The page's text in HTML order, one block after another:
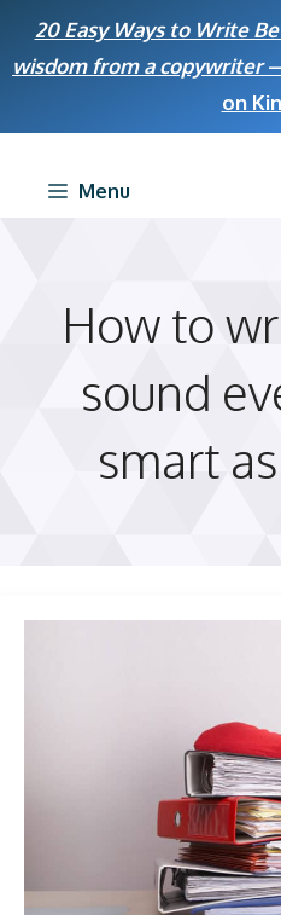
20 Easy Ways to Write
wisdom from a copywriter
on
Menu
How to
sound
smart